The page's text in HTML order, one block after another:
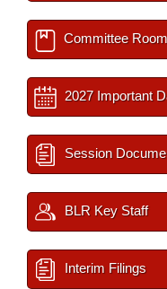
Committee
2027 Important
Session
BLR Key Staff
Interim Filings